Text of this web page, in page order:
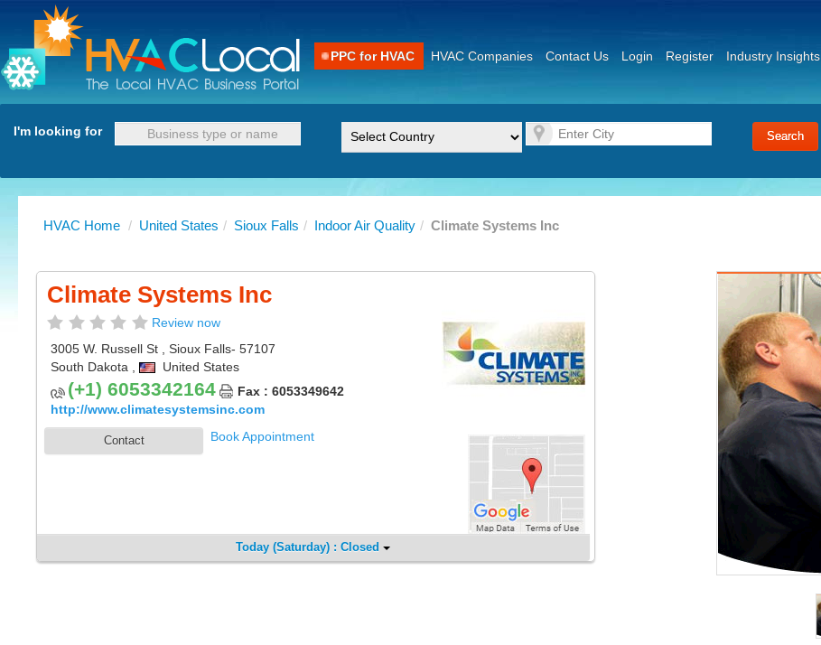
PPC for HVAC HVAC Companies Contact Us Login Register Industry Insights
I'm looking for
HVAC Home / United States / Sioux Falls / Indoor Air Quality / Climate Systems Inc
Climate Systems Inc
Review now
3005 W. Russell St
Sioux Falls- 57107
South Dakota
United States
(+1) 6053342164
Fax : 6053349642
http://www.climatesystemsinc.com
Contact Book Appointment
Today (Saturday) : Closed